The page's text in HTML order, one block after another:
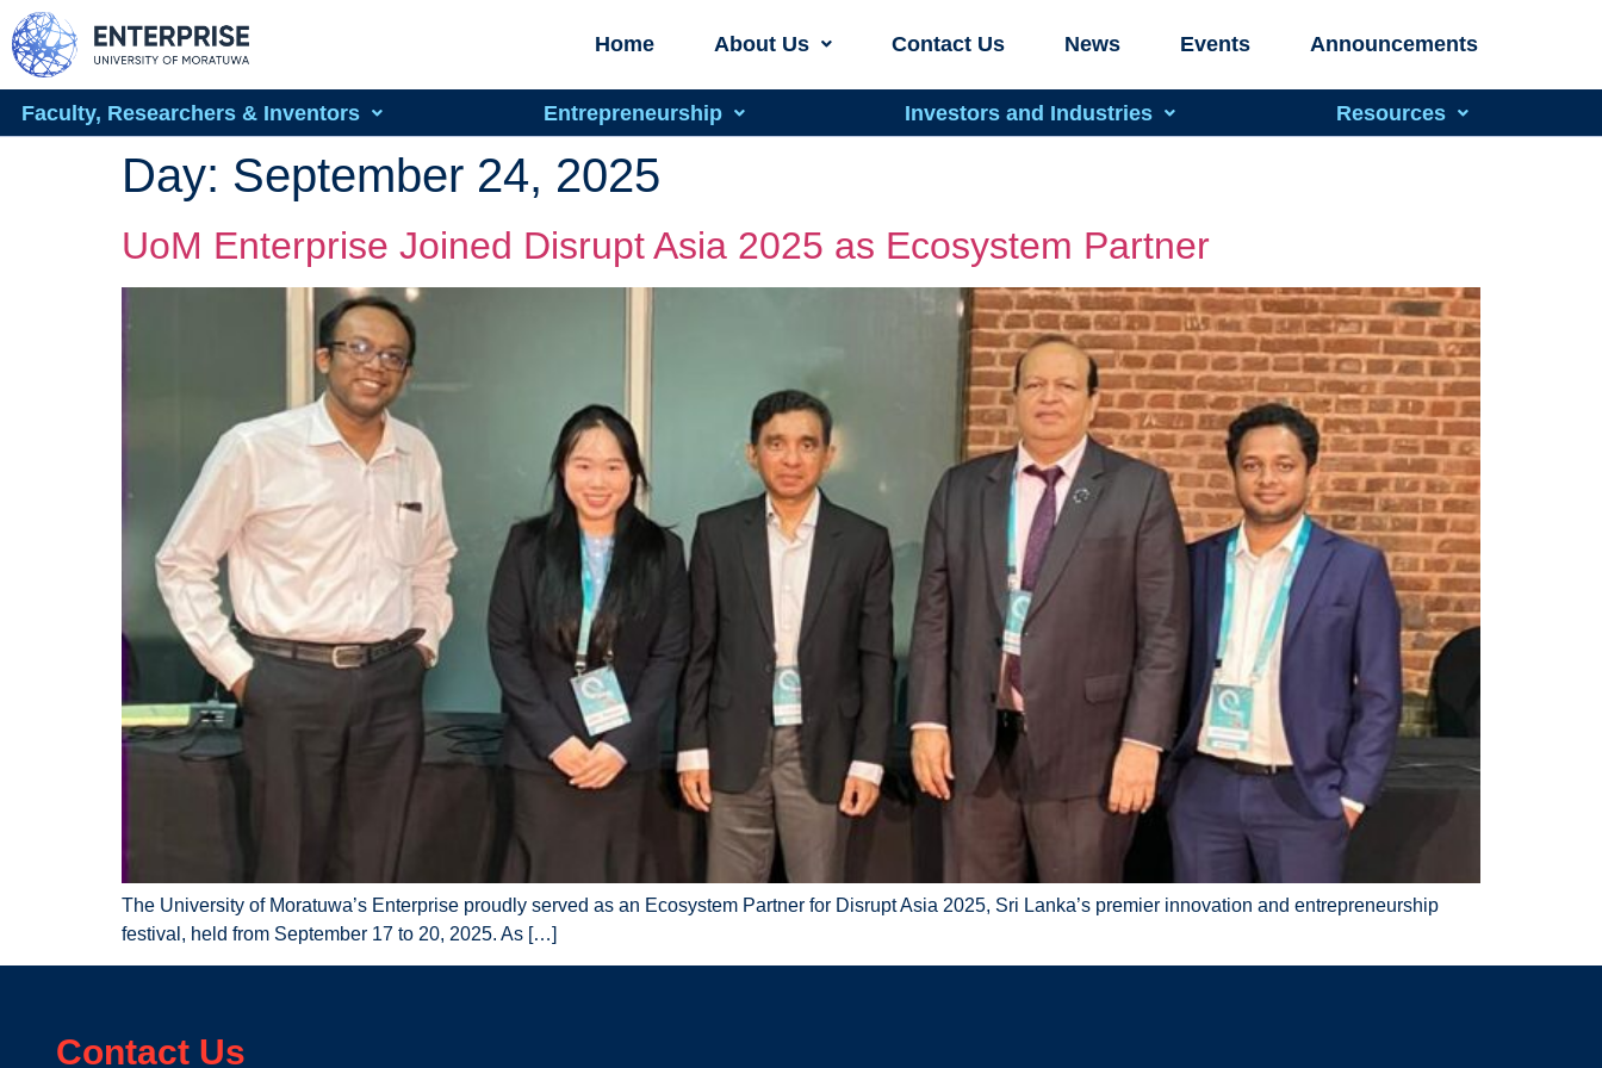
Home About Us Contact Us News Events Announcements
Faculty, Researchers & Inventors Entrepreneurship Investors and Industries Resources
Day: September 24, 2025
UoM Enterprise Joined Disrupt Asia 2025 as Ecosystem Partner
The University of Moratuwa’s Enterprise proudly served as an Ecosystem Partner for Disrupt Asia 2025, Sri Lanka’s premier innovation and entrepreneurship
festival, held from September 17 to 20, 2025. As […]
Contact Us